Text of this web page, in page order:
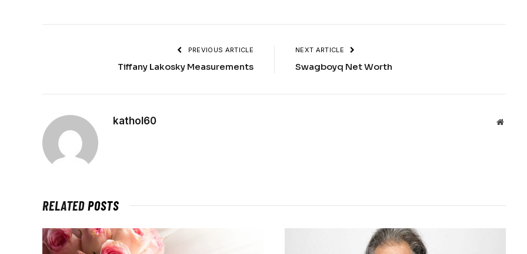
PREVIOUS ARTICLE
Tiffany Lakosky Measurements
NEXT ARTICLE
Swagboyq Net Worth
kathol60
RELATEDPOSTS